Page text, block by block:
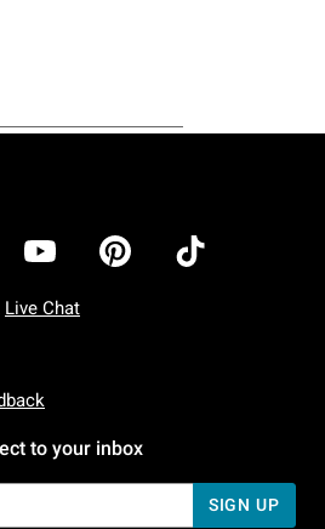
Live Chat
To Friday: 7 AM To 5 PM Pacific Time
To Sunday: 7 AM To 5 PM Pacific Time
to your inbox
SIGN UP